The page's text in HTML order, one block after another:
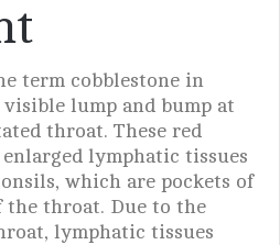
term cobblestone in
lump and bump at
throat. These red
enlarged lymphatic tissues
which are pockets of
the throat. Due to the
lymphatic tissues